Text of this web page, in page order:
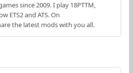
since 2009. I play 18PTTM,
ETS2 and ATS. On
the latest mods with you all.